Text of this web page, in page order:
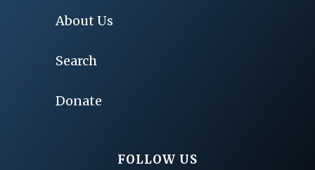
About Us
Search
Donate
FOLLOW US